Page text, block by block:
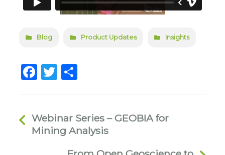
Blog Product Updates Insights
Facebook
Twitter
Webinar Series – GEOBIA for
Mining Analysis